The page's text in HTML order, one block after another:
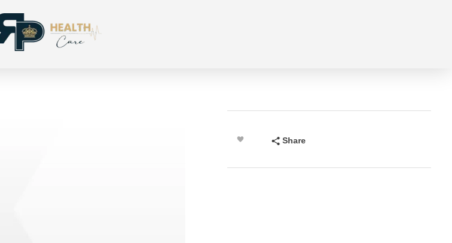
Share